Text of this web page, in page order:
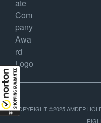
COPYRIGHT ©2025 AMDEP